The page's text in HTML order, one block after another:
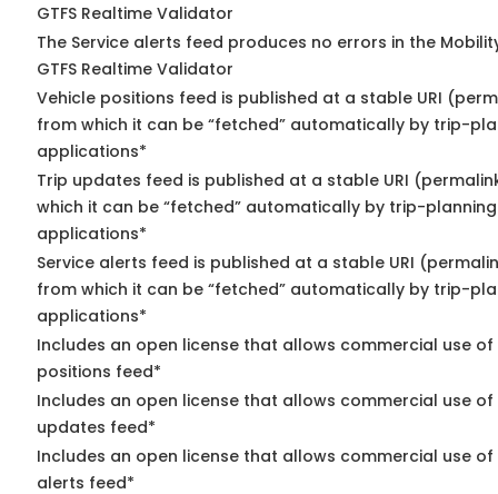
GTFS Realtime Validator
The Service alerts feed produces no errors in the
GTFS Realtime Validator
Vehicle positions feed is published at a stable URI
from which it can be “fetched” automatically by trip-
applications*
Trip updates feed is published at a stable URI
which it can be “fetched” automatically by trip-planning
applications*
Service alerts feed is published at a stable URI
from which it can be “fetched” automatically by trip-
applications*
Includes an open license that allows commercial use of
positions feed*
Includes an open license that allows commercial use of
updates feed*
Includes an open license that allows commercial use of
alerts feed*